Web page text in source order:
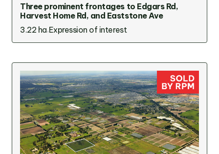
Three prominent frontages to Edgars Rd,
Harvest Home Rd, and Eaststone Ave
3.22 ha Expression of interest